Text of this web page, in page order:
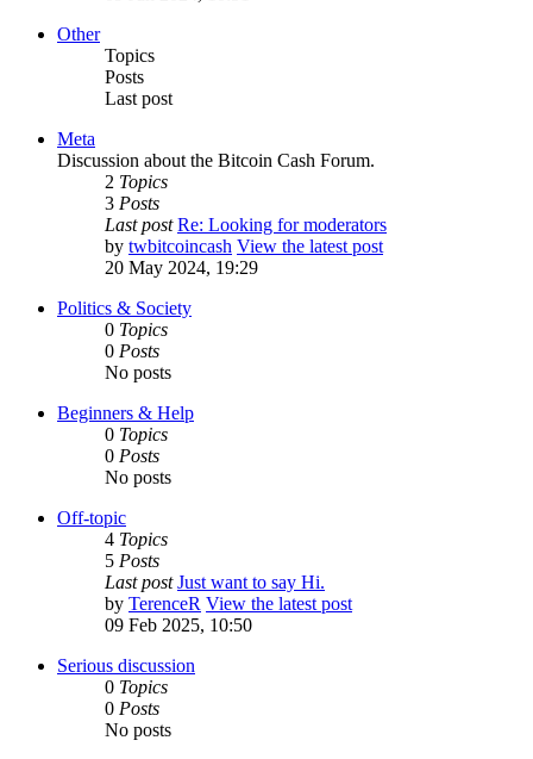
Other
Topics
Posts
Last post
Meta
Discussion about the Bitcoin Cash Forum.
2 Topics
3 Posts
Last post Re: Looking for moderators
by twbitcoincash View the latest post
20 May 2024, 19:29
Politics & Society
0 Topics
0 Posts
No posts
Beginners & Help
0 Topics
0 Posts
No posts
Off-topic
4 Topics
5 Posts
Last post Just want to say Hi.
by TerenceR View the latest post
09 Feb 2025, 10:50
Serious discussion
0 Topics
0 Posts
No posts